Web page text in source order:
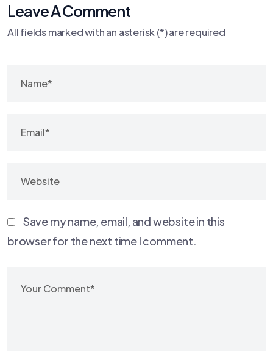
Leave A Comment
All fields marked with an asterisk (*) are required
Save my name, email, and website in this
browser for the next time I comment.